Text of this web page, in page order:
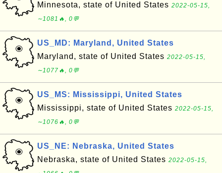
Minnesota, state of United States 2022-05-15,
∼1081🔥, 0💬
US_MD: Maryland, United States
Maryland, state of United States 2022-05-15,
∼1077🔥, 0💬
US_MS: Mississippi, United States
Mississippi, state of United States 2022-05-15,
∼1076🔥, 0💬
US_NE: Nebraska, United States
Nebraska, state of United States 2022-05-15,